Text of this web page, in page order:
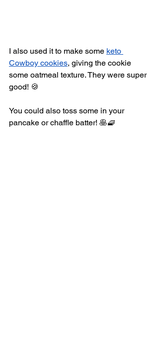
I also used it to make some keto
Cowboy cookies, giving the cookie
some oatmeal texture. They were super
good! 🍪
You could also toss some in your
pancake or chaffle batter! 🥞🧇